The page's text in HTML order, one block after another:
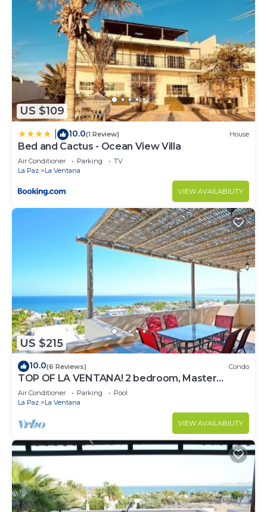
US $109
10.0(1 Review) House
Bed and Cactus - Ocean View Villa
Air Conditioner Parking
TV
La Paz
La Ventana
VIEW AVAILABILITY
US $215
10.0(6 Reviews) Condo
TOP OF LA VENTANA! 2 bedroom, Master
Penthouse condo in La Ventana.
Air Conditioner Parking
Pool
La Paz
La Ventana
VIEW AVAILABILITY